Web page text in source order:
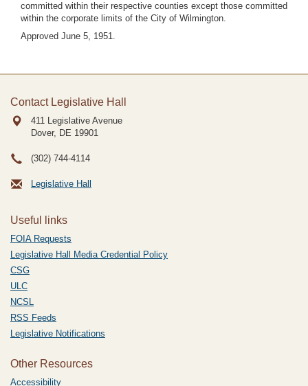
committed within their respective counties except those committed
within the corporate limits of the City of Wilmington.
Approved June 5, 1951.
Contact Legislative Hall
411 Legislative Avenue
Dover, DE 19901
(302) 744-4114
Legislative Hall
Useful links
FOIA Requests
Legislative Hall Media Credential Policy
CSG
ULC
NCSL
RSS Feeds
Legislative Notifications
Other Resources
Accessibility